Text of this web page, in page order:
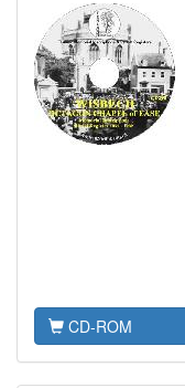
CD-ROM